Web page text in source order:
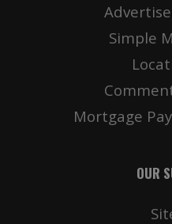
Simple
Mortgage
OUR